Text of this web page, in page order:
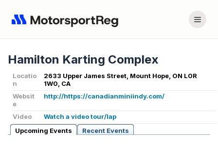
Hamilton Karting Complex
Locatio
n
2633 Upper James Street, Mount Hope, ON L0R
1W0, CA
Websit
e
http://https://canadianminiindy.com/
Video
Watch a video tour/lap
Upcoming Events
Recent Events